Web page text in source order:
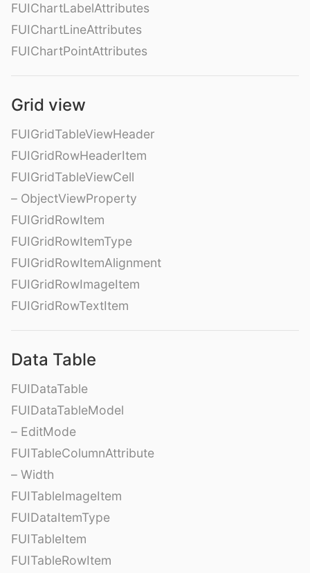
FUIChartLabelAttributes
FUIChartLineAttributes
FUIChartPointAttributes
Grid view
FUIGridTableViewHeader
FUIGridRowHeaderItem
FUIGridTableViewCell
– ObjectViewProperty
FUIGridRowItem
FUIGridRowItemType
FUIGridRowItemAlignment
FUIGridRowImageItem
FUIGridRowTextItem
Data Table
FUIDataTable
FUIDataTableModel
– EditMode
FUITableColumnAttribute
– Width
FUITableImageItem
FUIDataItemType
FUITableItem
FUITableRowItem